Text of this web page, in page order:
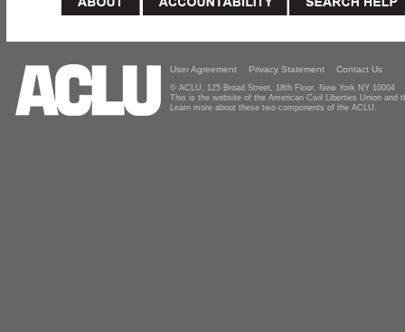
User Agreement Privacy Statement Contact Us
© ACLU, 125 Broad Street, 18th Floor, New York NY 10004
This is the website of the American Civil Liberties Union and
Learn more about these two components of the ACLU.